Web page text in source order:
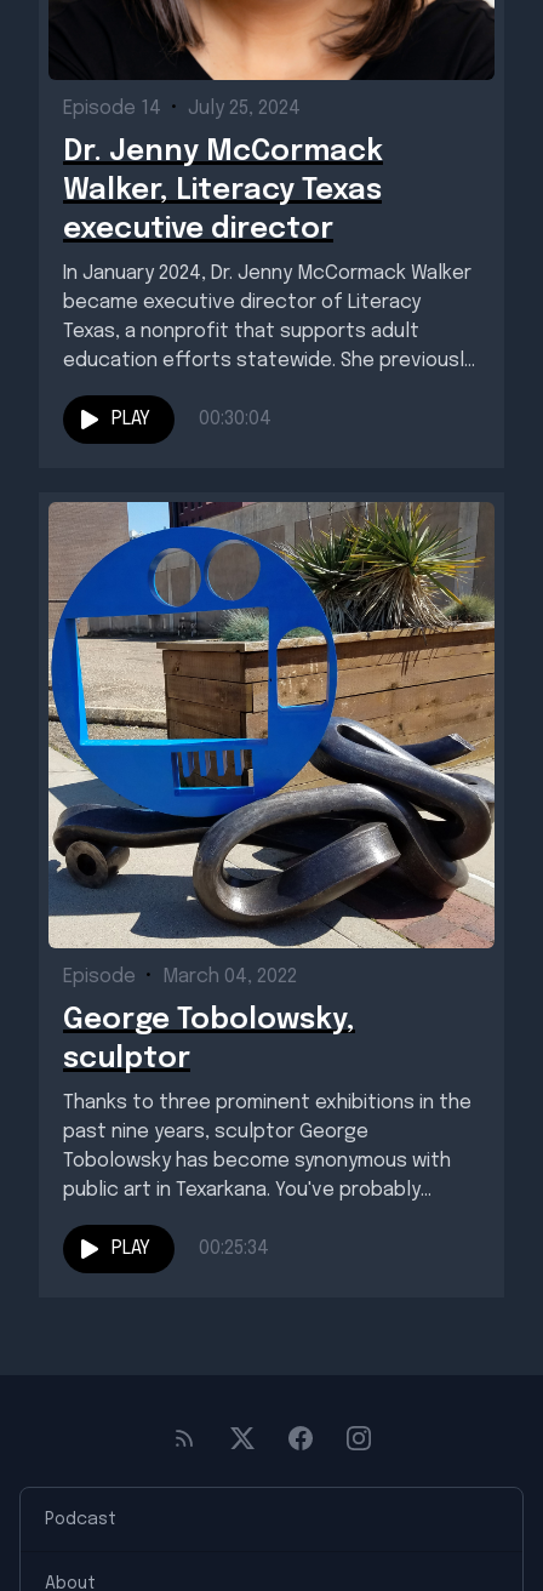
Episode 14 • July 25, 2024
Dr. Jenny McCormack
Walker, Literacy Texas
executive director
In January 2024, Dr. Jenny McCormack Walker
became executive director of Literacy
Texas, a nonprofit that supports adult
education efforts statewide. She previously
PLAY
00:30:04
Episode • March 04, 2022
George Tobolowsky,
sculptor
Thanks to three prominent exhibitions in the
past nine years, sculptor George
Tobolowsky has become synonymous with
public art in Texarkana. You've probably
PLAY
00:25:34
Podcast
About